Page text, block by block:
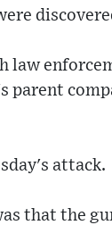
law
parent
attack.
that the